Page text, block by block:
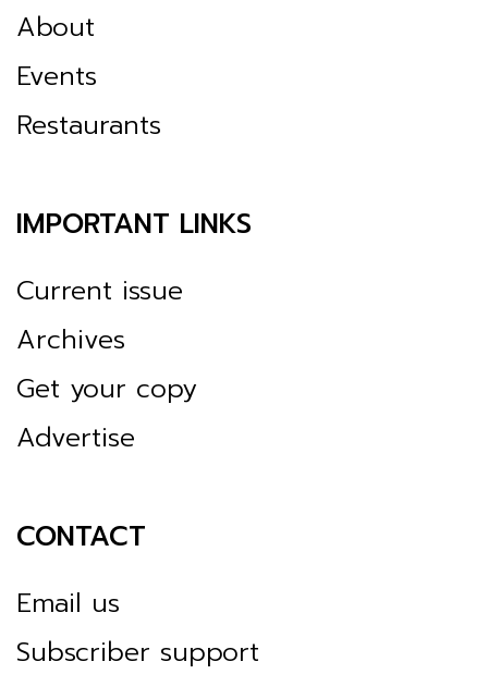
About
Events
Restaurants
IMPORTANT LINKS
Current issue
Archives
Get your copy
Advertise
CONTACT
Email us
Subscriber support